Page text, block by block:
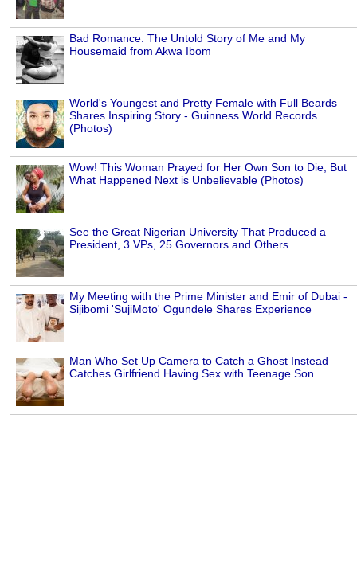
Bad Romance: The Untold Story of Me and My
Housemaid from Akwa Ibom
World's Youngest and Pretty Female with Full Beards
Shares Inspiring Story - Guinness World Records
(Photos)
Wow! This Woman Prayed for Her Own Son to Die, But
What Happened Next is Unbelievable (Photos)
See the Great Nigerian University That Produced a
President, 3 VPs, 25 Governors and Others
My Meeting with the Prime Minister and Emir of Dubai -
Sijibomi 'SujiMoto' Ogundele Shares Experience
Man Who Set Up Camera to Catch a Ghost Instead
Catches Girlfriend Having Sex with Teenage Son